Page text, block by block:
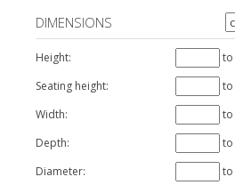
Josef Hoffmann
Joseph Maria Olbrich
Richard Essig
Rupert Nikoll
DIMENSIONS
Height:
to
Seating height:
to
Width:
to
Depth:
to
Diameter:
to